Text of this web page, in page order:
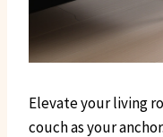
Elevate your living
couch as your